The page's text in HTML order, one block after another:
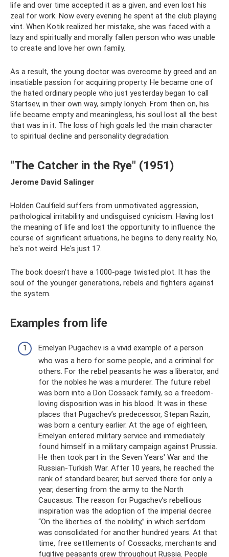
life and over time accepted it as a given, and even lost his
zeal for work. Now every evening he spent at the club playing
vint. When Kotik realized her mistake, she was faced with a
lazy and spiritually and morally fallen person who was unable
to create and love her own family.
As a result, the young doctor was overcome by greed and an
insatiable passion for acquiring property. He became one of
the hated ordinary people who just yesterday began to call
Startsev, in their own way, simply Ionych. From then on, his
life became empty and meaningless, his soul lost all the best
that was in it. The loss of high goals led the main character
to spiritual decline and personality degradation.
"The Catcher in the Rye" (1951)
Jerome David Salinger
Holden Caulfield suffers from unmotivated aggression,
pathological irritability and undisguised cynicism. Having lost
the meaning of life and lost the opportunity to influence the
course of significant situations, he begins to deny reality. No,
he's not weird. He's just 17.
The book doesn't have a 1000-page twisted plot. It has the
soul of the younger generations, rebels and fighters against
the system.
Examples from life
Emelyan Pugachev is a vivid example of a person
who was a hero for some people, and a criminal for
others. For the rebel peasants he was a liberator, and
for the nobles he was a murderer. The future rebel
was born into a Don Cossack family, so a freedom-
loving disposition was in his blood. It was in these
places that Pugachev’s predecessor, Stepan Razin,
was born a century earlier. At the age of eighteen,
Emelyan entered military service and immediately
found himself in a military campaign against Prussia.
He then took part in the Seven Years' War and the
Russian-Turkish War. After 10 years, he reached the
rank of standard bearer, but served there for only a
year, deserting from the army to the North
Caucasus. The reason for Pugachev’s rebellious
inspiration was the adoption of the imperial decree
“On the liberties of the nobility,” in which serfdom
was consolidated for another hundred years. At that
time, free settlements of Cossacks, merchants and
fugitive peasants grew throughout Russia. People